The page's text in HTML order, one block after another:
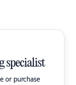
specialist
or purchase